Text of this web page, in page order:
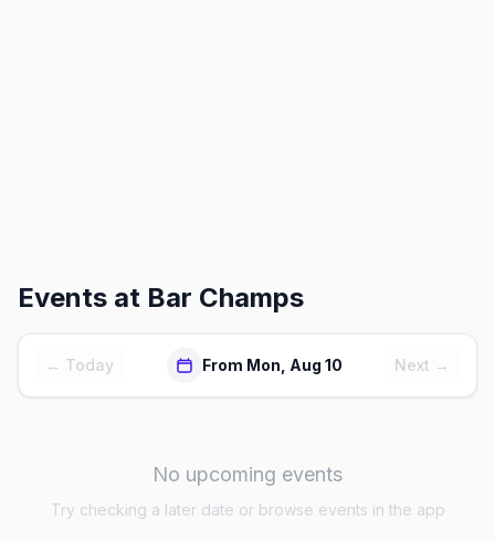
Events at Bar Champs
← Today From Mon, Aug 10 Next →
No upcoming events
Try checking a later date or browse events in the app